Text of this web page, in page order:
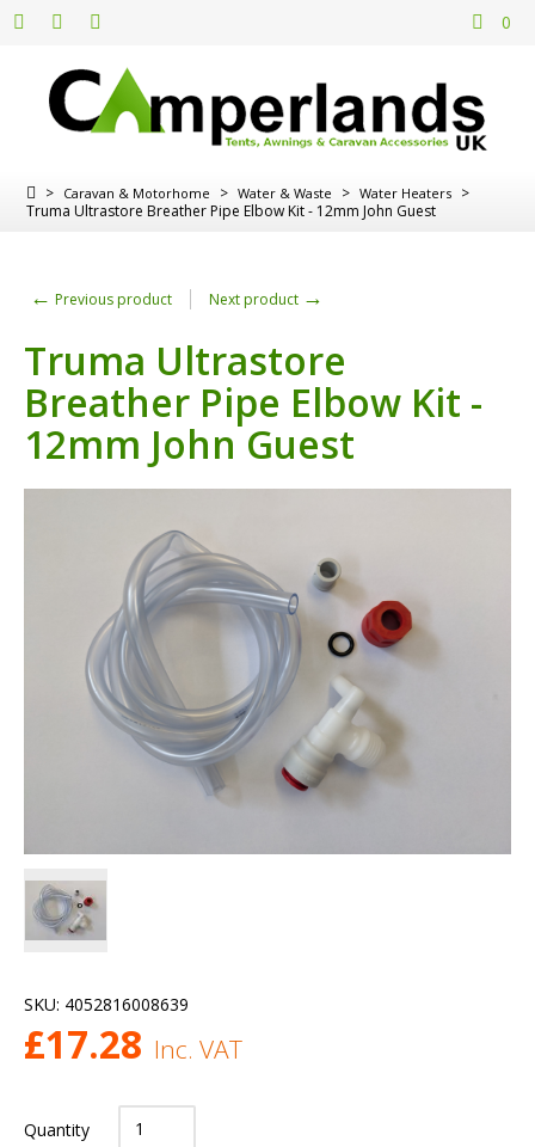
0
> Caravan & Motorhome > Water & Waste > Water Heaters >
Truma Ultrastore Breather Pipe Elbow Kit - 12mm John Guest
← Previous product Next product →
Truma Ultrastore
Breather Pipe Elbow Kit -
12mm John Guest
SKU: 4052816008639
£17.28 Inc. VAT
Quantity